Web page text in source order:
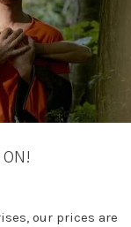
our prices are